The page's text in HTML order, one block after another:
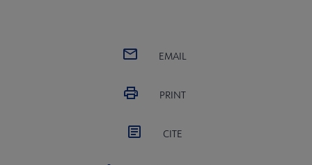
EMAIL
PRINT
CITE